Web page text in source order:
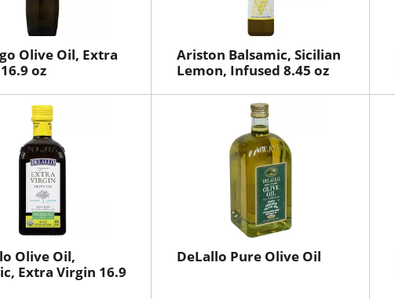
Olive Oil, Extra
oz
Ariston Balsamic, Sicilian
Lemon, Infused 8.45 oz
Olive Oil,
Extra Virgin 16.9
DeLallo Pure Olive Oil